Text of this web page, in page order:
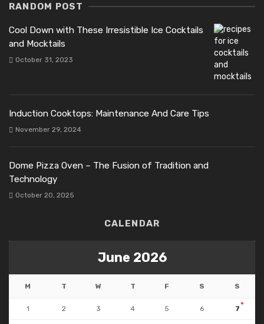
RANDOM POST
Cool Down with These Irresistible Ice Cocktails
and Mocktails
October 31, 2023
Induction Cooktops: Maintenance And Care Tips
November 29, 2024
Dome Pizza Oven – The Fusion of Tradition and
Technology
October 20, 2025
CALENDAR
June 2026
M T W T F S S
1 2 3 4 5 6 7